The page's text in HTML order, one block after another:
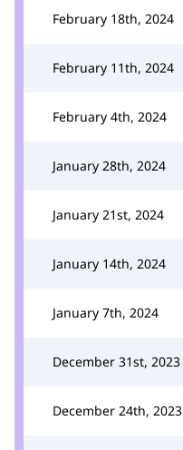
February 18th, 2024
February 11th, 2024
February 4th, 2024
January 28th, 2024
January 21st, 2024
January 14th, 2024
January 7th, 2024
December 31st, 2023
December 24th, 2023